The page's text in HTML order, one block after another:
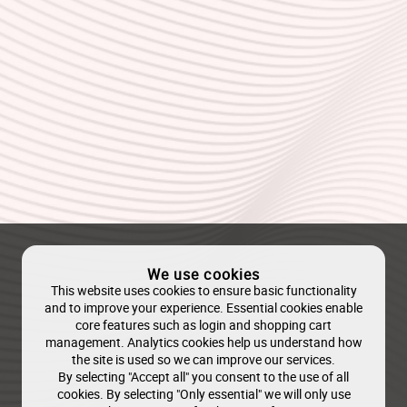
We use cookies
This website uses cookies to ensure basic functionality
and to improve your experience. Essential cookies enable
core features such as login and shopping cart
management. Analytics cookies help us understand how
the site is used so we can improve our services.
By selecting "Accept all" you consent to the use of all
cookies. By selecting "Only essential" we will only use